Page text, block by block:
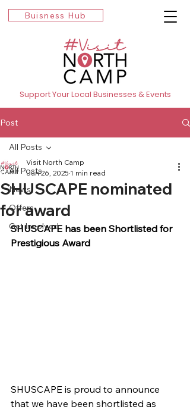
Buisness Hub
Support Your Local Businesses & Events
Post
All Posts
News
Offers
Get Involved
All Posts
SHUSCAPE nominated
for award
Visit North Camp
Jun 26, 2025 1 min read
SHUSCAPE has been Shortlisted for
Prestigious Award
SHUSCAPE is proud to announce
that we have been shortlisted as